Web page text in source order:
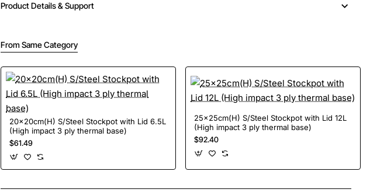
Product Details & Support
From Same Category
20x20cm(H) S/Steel Stockpot with Lid 6.5L
(High impact 3 ply thermal base)
$61.49
25x25cm(H) S/Steel Stockpot with Lid 12L
(High impact 3 ply thermal base)
$92.40